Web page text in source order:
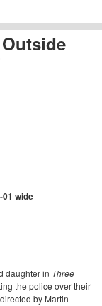
wide
daughter in Three
the police over their
by Martin